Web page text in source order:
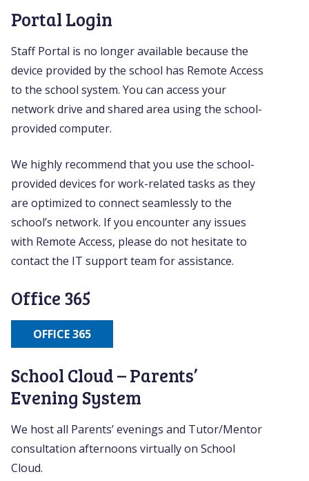
Portal Login
Staff Portal is no longer available because the
device provided by the school has Remote Access
to the school system. You can access your
network drive and shared area using the school-
provided computer.
We highly recommend that you use the school-
provided devices for work-related tasks as they
are optimized to connect seamlessly to the
school’s network. If you encounter any issues
with Remote Access, please do not hesitate to
contact the IT support team for assistance.
Office 365
OFFICE 365
School Cloud – Parents’
Evening System
We host all Parents’ evenings and Tutor/Mentor
consultation afternoons virtually on School
Cloud.